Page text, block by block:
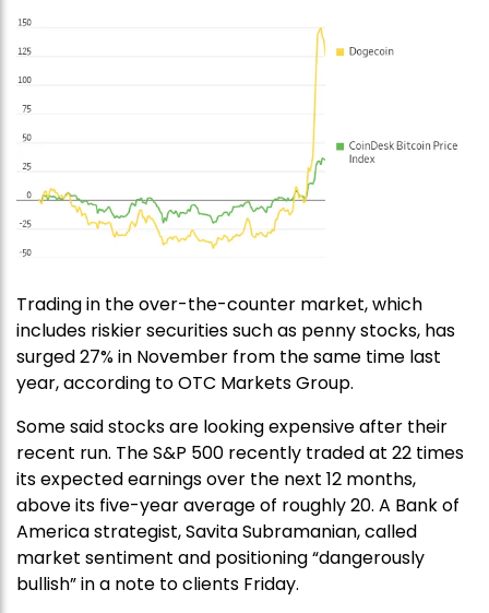
Trading in the over-the-counter market, which
includes riskier securities such as penny stocks, has
surged 27% in November from the same time last
year, according to OTC Markets Group.
Some said stocks are looking expensive after their
recent run. The S&P 500 recently traded at 22 times
its expected earnings over the next 12 months,
above its five-year average of roughly 20. A Bank of
America strategist, Savita Subramanian, called
market sentiment and positioning “dangerously
bullish” in a note to clients Friday.